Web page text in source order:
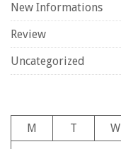
New Informations
Review
Uncategorized
M
T W